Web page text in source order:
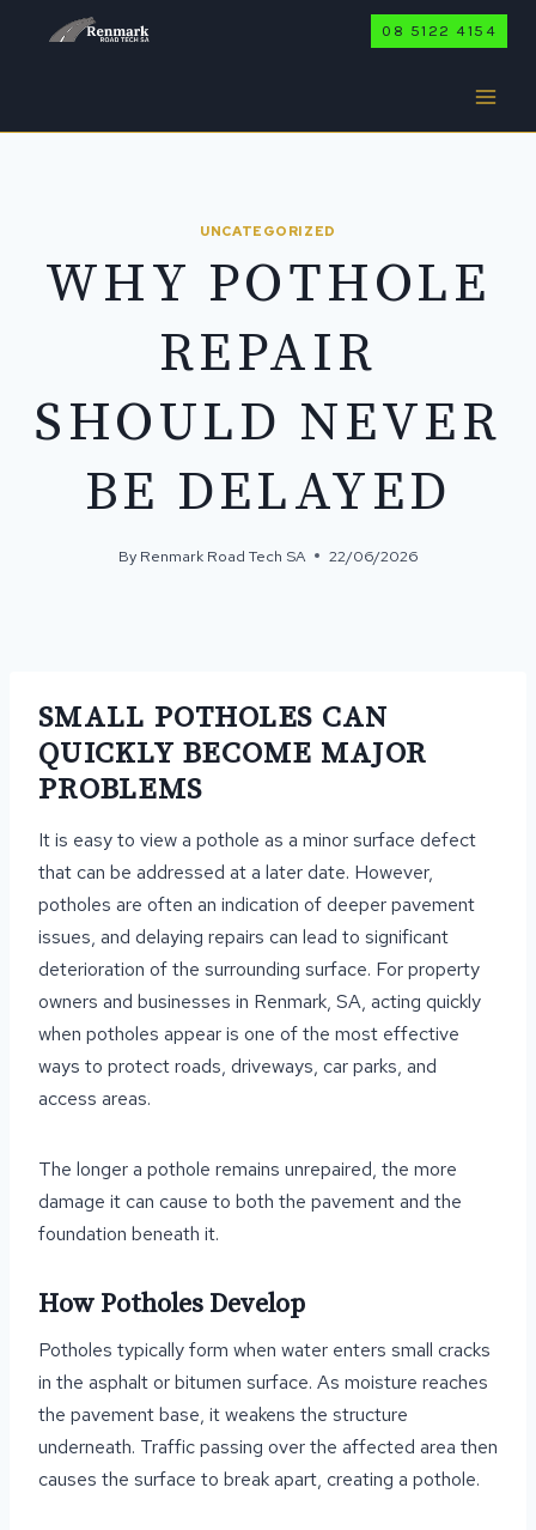
08 5122 4154
UNCATEGORIZED
WHY POTHOLE
REPAIR
SHOULD NEVER
BE DELAYED
By Renmark Road Tech SA 22/06/2026
SMALL POTHOLES CAN
QUICKLY BECOME MAJOR
PROBLEMS
It is easy to view a pothole as a minor surface defect
that can be addressed at a later date. However,
potholes are often an indication of deeper pavement
issues, and delaying repairs can lead to significant
deterioration of the surrounding surface. For property
owners and businesses in Renmark, SA, acting quickly
when potholes appear is one of the most effective
ways to protect roads, driveways, car parks, and
access areas.
The longer a pothole remains unrepaired, the more
damage it can cause to both the pavement and the
foundation beneath it.
How Potholes Develop
Potholes typically form when water enters small cracks
in the asphalt or bitumen surface. As moisture reaches
the pavement base, it weakens the structure
underneath. Traffic passing over the affected area then
causes the surface to break apart, creating a pothole.